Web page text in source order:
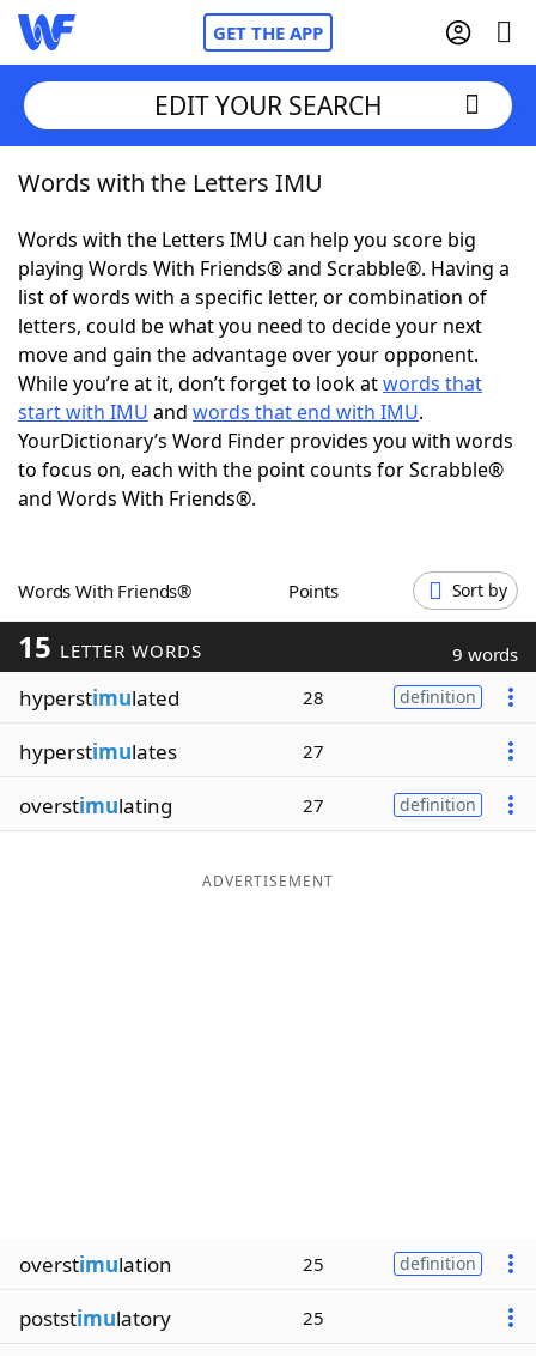
GET THE APP
Home
Words With FriendsCheat
NYT Crossplay Cheat
ScrabbleHelpers
Today's NYT GamesHints & Answers
Word GamesHelpers
Blog
Our Brands
EDIT YOUR SEARCH
Words with the Letters IMU
Words with the Letters IMU can help you score big
playing Words With Friends® and Scrabble®. Having a
list of words with a specific letter, or combination of
letters, could be what you need to decide your next
move and gain the advantage over your opponent.
While you’re at it, don’t forget to look atwords that
start with IMU and words that end with IMU.
YourDictionary’s Word Finder provides you with words
to focus on, each with the point counts for Scrabble®
and Words With Friends®.
Words With Friends® Points Sort by
15 LETTER WORDS 9 words
hyperstimulated 28 definition
hyperstimulates 27
overstimulating 27 definition
ADVERTISEMENT
overstimulation 25 definition
poststimulatory 25